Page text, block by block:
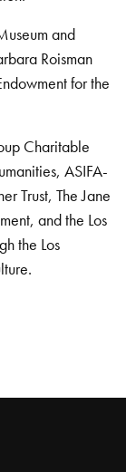
and
Roisman
for the
Charitable
ASIFA-
Trust, The Jane
and the Los
the Los